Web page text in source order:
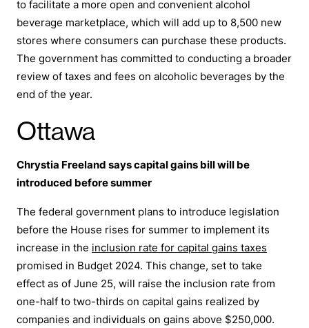
to facilitate a more open and convenient alcohol
beverage marketplace, which will add up to 8,500 new
stores where consumers can purchase these products.
The government has committed to conducting a broader
review of taxes and fees on alcoholic beverages by the
end of the year.
Ottawa
Chrystia Freeland says capital gains bill will be
introduced before summer
The federal government plans to introduce legislation
before the House rises for summer to implement its
increase in the inclusion rate for capital gains taxes
promised in Budget 2024. This change, set to take
effect as of June 25, will raise the inclusion rate from
one-half to two-thirds on capital gains realized by
companies and individuals on gains above $250,000.